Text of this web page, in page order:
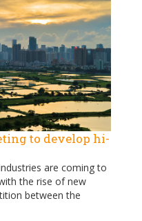
to develop hi-
are coming to
the rise of new
between the